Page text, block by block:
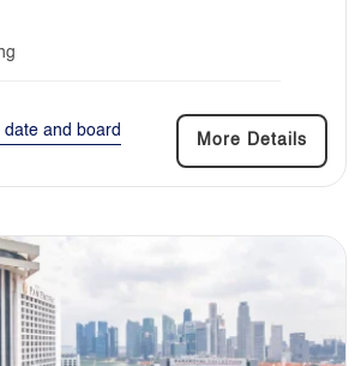
date and board
More Details